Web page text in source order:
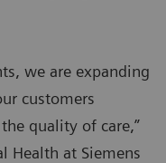
we are expanding
customers
quality of care,”
Health at Siemens